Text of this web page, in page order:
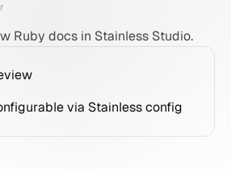
Ruby docs in Stainless Studio.
via Stainless config